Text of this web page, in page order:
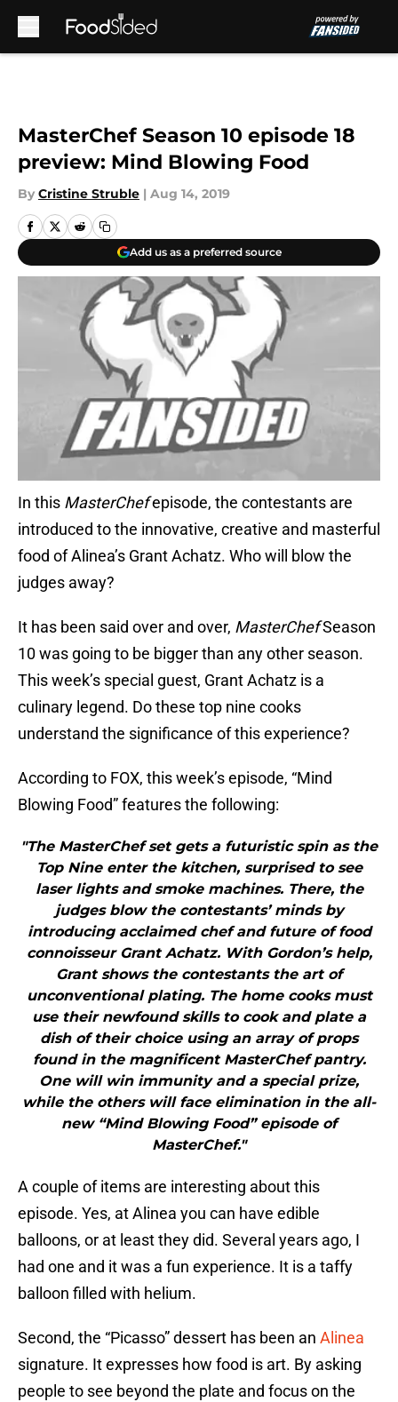
MasterChef Season 10 episode 18
preview: Mind Blowing Food
By Cristine Struble | Aug 14, 2019
Add us as a preferred source
In this MasterChefepisode, the contestants are
introduced to the innovative, creative and masterful
food of Alinea’s Grant Achatz. Who will blow the
judges away?
It has been said over and over, MasterChefSeason
10 was going to be bigger than any other season.
This week’s special guest, Grant Achatz is a
culinary legend. Do these top nine cooks
understand the significance of this experience?
According to FOX, this week’s episode, “Mind
Blowing Food” features the following:
"The MasterChef set gets a futuristic spin as the
Top Nine enter the kitchen, surprised to see
laser lights and smoke machines. There, the
judges blow the contestants’ minds by
introducing acclaimed chef and future of food
connoisseur Grant Achatz. With Gordon’s help,
Grant shows the contestants the art of
unconventional plating. The home cooks must
use their newfound skills to cook and plate a
dish of their choice using an array of props
found in the magnificent MasterChef pantry.
One will win immunity and a special prize,
while the others will face elimination in the all-
new “Mind Blowing Food” episode of
MasterChef."
A couple of items are interesting about this
episode. Yes, at Alinea you can have edible
balloons, or at least they did. Several years ago, I
had one and it was a fun experience. It is a taffy
balloon filled with helium.
Second, the “Picasso” dessert has been an Alinea
signature. It expresses how food is art. By asking
people to see beyond the plate and focus on the